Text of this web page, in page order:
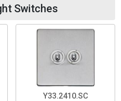
Switches
Y33.2410.SC